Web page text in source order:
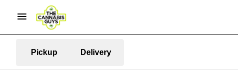
Pickup Delivery